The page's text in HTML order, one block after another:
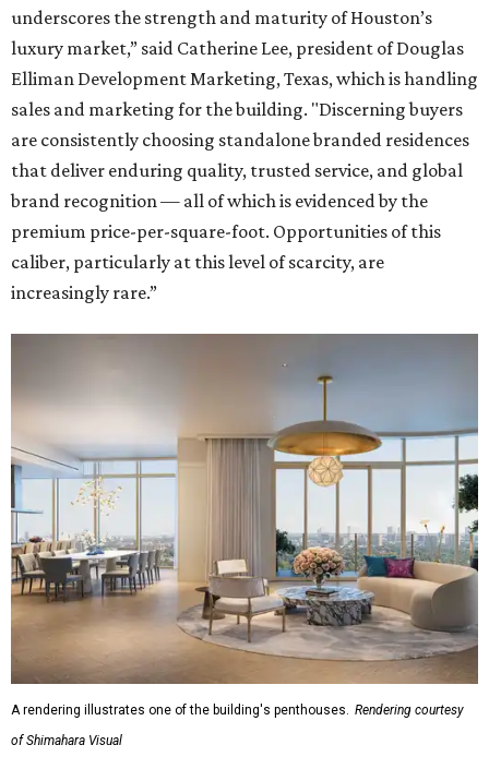
underscores the strength and maturity of Houston’s
luxury market,” said Catherine Lee, president of Douglas
Elliman Development Marketing, Texas, which is handling
sales and marketing for the building. "Discerning buyers
are consistently choosing standalone branded residences
that deliver enduring quality, trusted service, and global
brand recognition — all of which is evidenced by the
premium price-per-square-foot. Opportunities of this
caliber, particularly at this level of scarcity, are
increasingly rare.”
A rendering illustrates one of the building's penthouses. Rendering courtesy
of Shimahara Visual